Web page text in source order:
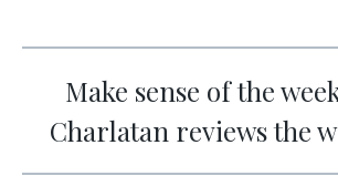
Make sense of the
Charlatan reviews the